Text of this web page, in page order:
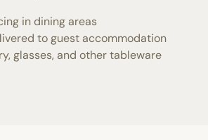
in dining areas
to guest accommodation
glasses, and other tableware